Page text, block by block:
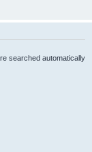
searched automatically